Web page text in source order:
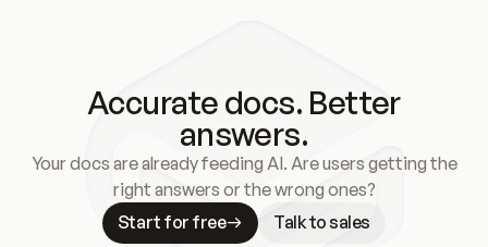
Accurate docs. Better
answers.
Your docs are already feeding AI. Are users getting the
right answers or the wrong ones?
Start for free
Talk to sales